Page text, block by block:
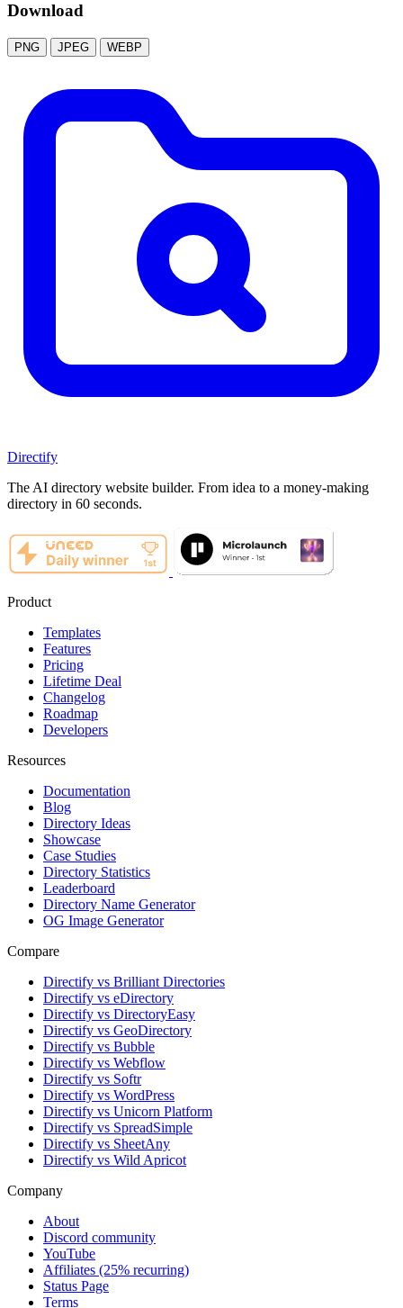
Download
PNG JPEG WEBP
Directify
The AI directory website builder. From idea to a money-making
directory in 60 seconds.
Product
Templates
Features
Pricing
Lifetime Deal
Changelog
Roadmap
Developers
Resources
Documentation
Blog
Directory Ideas
Showcase
Case Studies
Directory Statistics
Leaderboard
Directory Name Generator
OG Image Generator
Compare
Directify vs Brilliant Directories
Directify vs eDirectory
Directify vs DirectoryEasy
Directify vs GeoDirectory
Directify vs Bubble
Directify vs Webflow
Directify vs Softr
Directify vs WordPress
Directify vs Unicorn Platform
Directify vs SpreadSimple
Directify vs SheetAny
Directify vs Wild Apricot
Company
About
Discord community
YouTube
Affiliates (25% recurring)
Status Page
Terms